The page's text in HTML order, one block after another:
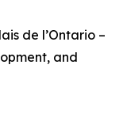
de l’Ontario –
and